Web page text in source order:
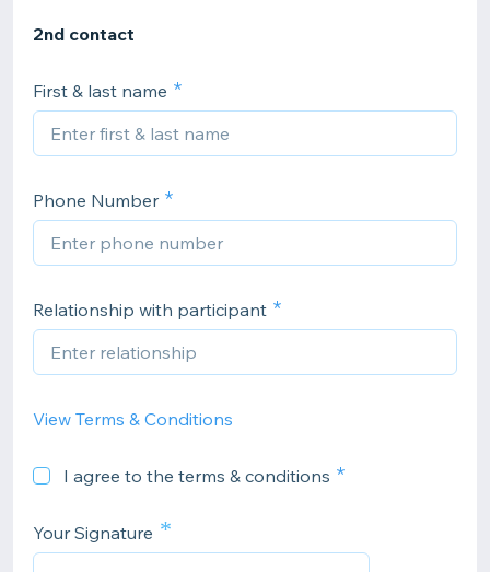
2nd contact
First & last name
Phone Number
Relationship with participant
View Terms & Conditions
I agree to the terms & conditions
Your Signature *